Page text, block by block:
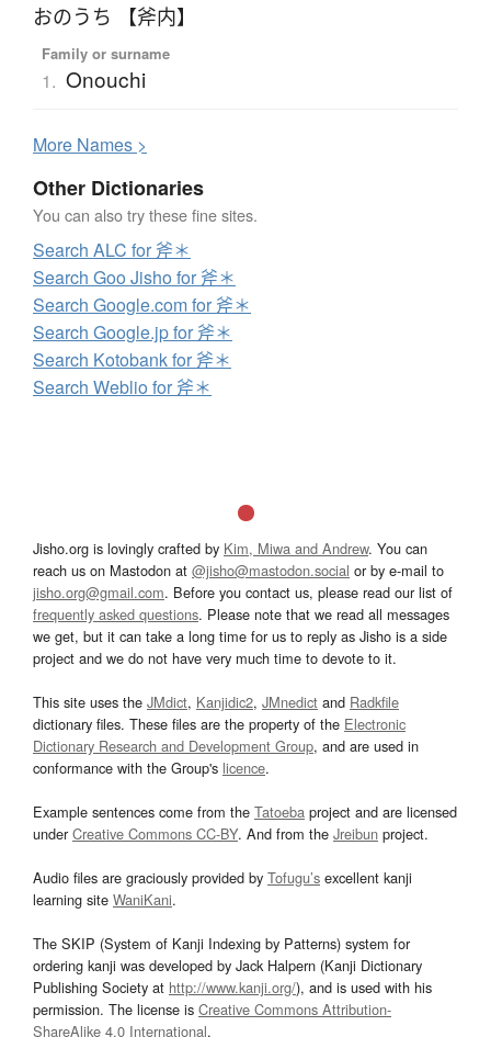
おのうち 【斧内】
Family or surname
1. Onouchi
More Names >
Other Dictionaries
You can also try these fine sites.
Search ALC for 斧＊
Search Goo Jisho for 斧＊
Search Google.com for 斧＊
Search Google.jp for 斧＊
Search Kotobank for 斧＊
Search Weblio for 斧＊
Jisho.org is lovingly crafted by Kim, Miwa and Andrew. You can
reach us on Mastodon at @jisho@mastodon.social or by e-mail to
jisho.org@gmail.com. Before you contact us, please read our list of
frequently asked questions. Please note that we read all messages
we get, but it can take a long time for us to reply as Jisho is a side
project and we do not have very much time to devote to it.
This site uses the JMdict, Kanjidic2, JMnedict and Radkfile
dictionary files. These files are the property of the Electronic
Dictionary Research and Development Group, and are used in
conformance with the Group's licence.
Example sentences come from the Tatoeba project and are licensed
underCreative Commons CC-BY. And from the Jreibun project.
Audio files are graciously provided by Tofugu’s excellent kanji
learning site WaniKani.
The SKIP (System of Kanji Indexing by Patterns) system for
ordering kanji was developed by Jack Halpern (Kanji Dictionary
Publishing Society at http://www.kanji.org/), and is used with his
permission. The license is Creative Commons Attribution-
ShareAlike 4.0 International.